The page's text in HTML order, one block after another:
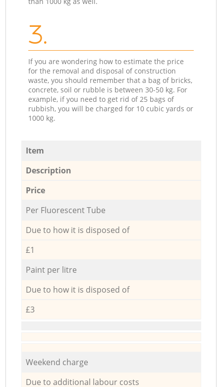
3.
If you are wondering how to estimate the price
for the removal and disposal of construction
waste, you should remember that a bag of bricks,
concrete, soil or rubble is between 30-50 kg. For
example, if you need to get rid of 25 bags of
rubbish, you will be charged for 10 cubic yards or
1000 kg.
Item
Description
Price
Per Fluorescent Tube
Due to how it is disposed of
£1
Paint per litre
Due to how it is disposed of
£3
Weekend charge
Due to additional labour costs